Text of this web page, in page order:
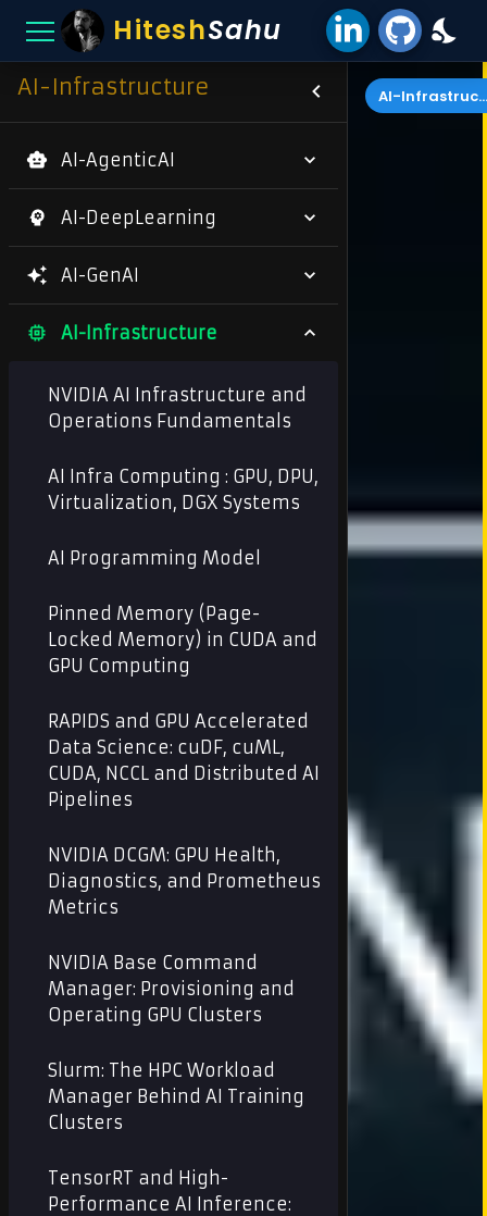
HiteshSahu
AI-Infrastructure
AI-AgenticAI
AI-DeepLearning
AI-GenAI
AI-Infrastructure
NVIDIA AI Infrastructure and
Operations Fundamentals
AI Infra Computing : GPU, DPU,
Virtualization, DGX Systems
AI Programming Model
Pinned Memory (Page-
Locked Memory) in CUDA and
GPU Computing
RAPIDS and GPU Accelerated
Data Science: cuDF, cuML,
CUDA, NCCL and Distributed AI
Pipelines
NVIDIA DCGM: GPU Health,
Diagnostics, and Prometheus
Metrics
NVIDIA Base Command
Manager: Provisioning and
Operating GPU Clusters
Slurm: The HPC Workload
Manager Behind AI Training
Clusters
TensorRT and High-
Performance AI Inference:
AI-Infrastructure